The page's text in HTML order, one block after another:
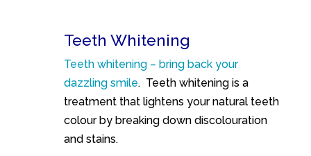
Teeth Whitening
Teeth whitening – bring back your
dazzling smile. Teeth whitening is a
treatment that lightens your natural teeth
colour by breaking down discolouration
and stains.